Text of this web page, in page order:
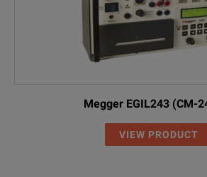
Megger EGIL243 (CM-
VIEW PRODUCT